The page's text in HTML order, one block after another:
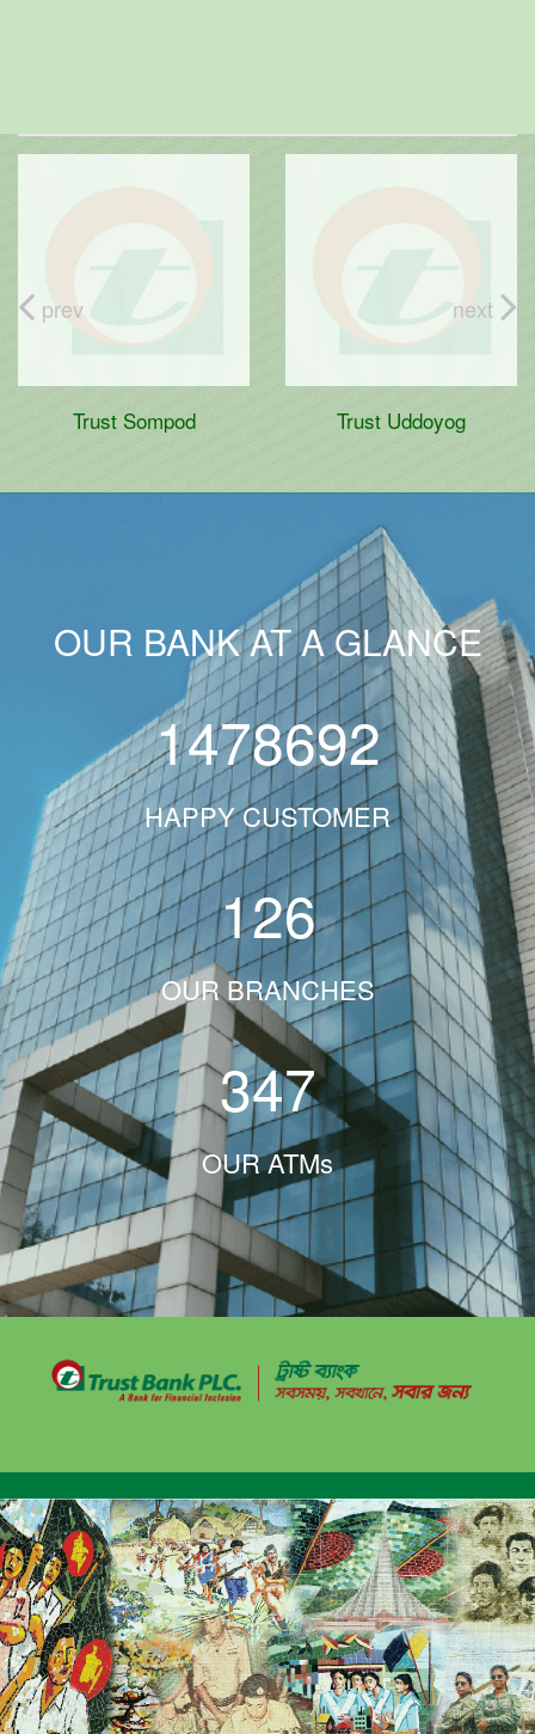
Trust Sompod Trust Uddoyog
prev next
OUR BANK AT A GLANCE
1478692
HAPPY CUSTOMER
126
OUR BRANCHES
347
OUR ATMs